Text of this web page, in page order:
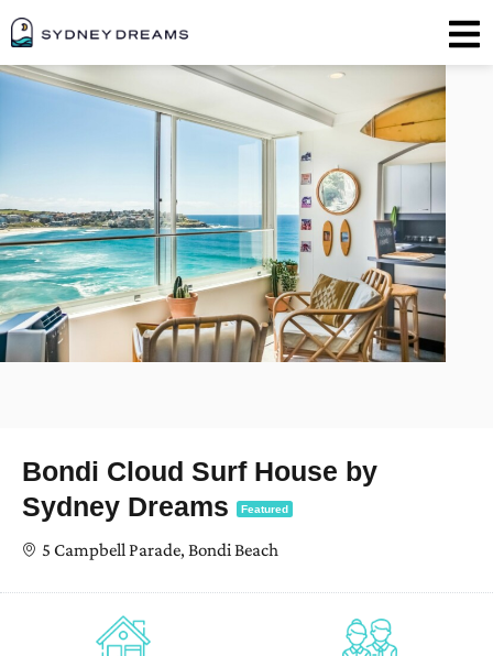
Bondi Cloud Surf House by
Sydney Dreams
Featured
5 Campbell Parade, Bondi Beach